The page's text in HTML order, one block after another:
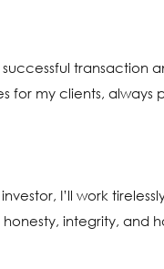
transaction
my clients, always
I’ll work
integrity, and